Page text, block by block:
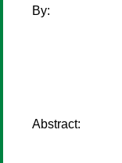
By:
Abstract: